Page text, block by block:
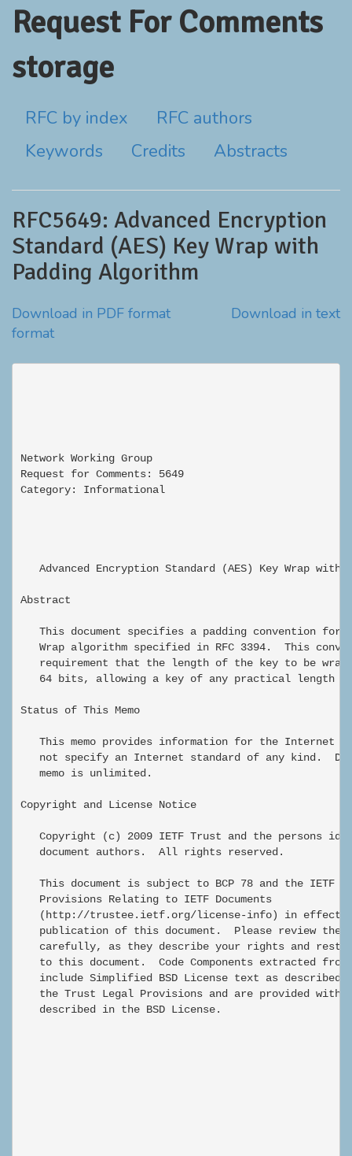
Request For Comments
storage
RFC by index
RFC authors
Keywords
Credits Abstracts
RFC5649: Advanced Encryption
Standard (AES) Key Wrap with
Padding Algorithm
Download in PDF format
Download in text
format